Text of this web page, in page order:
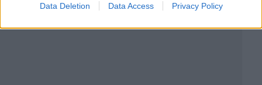
Data Deletion Data Access Privacy Policy